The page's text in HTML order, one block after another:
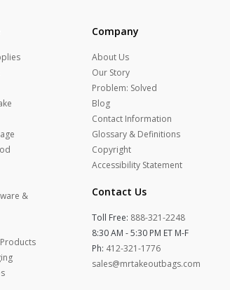
&
Company
About Us
Our Story
Problem: Solved
Blog
Contact Information
Glossary & Definitions
Copyright
Accessibility Statement
Contact Us
Toll Free: 888-321-2248
8:30 AM - 5:30 PM ET M-F
Ph: 412-321-1776
sales@mrtakeoutbags.com